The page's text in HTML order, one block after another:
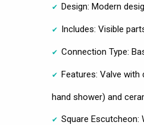
Design: Modern
Includes: Visible
Connection Type:
Features: Valve
hand shower) and
Square Escutcheon: